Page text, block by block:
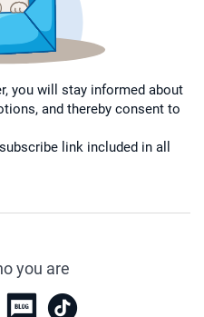
you will stay informed about
and thereby consent to
link included in all
you are